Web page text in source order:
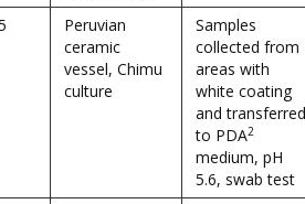
Peruvian
ceramic
vessel, Chimu
culture
Samples
collected from
areas with
white coating
and transferred
to PDA2
medium, pH
5.6, swab test